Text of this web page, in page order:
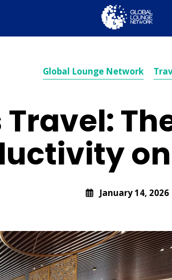
Global Lounge Network
January 14, 2026